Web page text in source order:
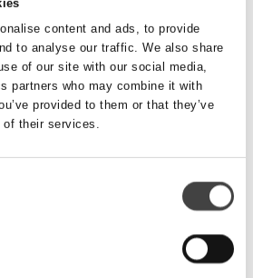
content and ads, to provide
to analyse our traffic. We also share
of our site with our social media,
partners who may combine it with
provided to them or that they’ve
their services.